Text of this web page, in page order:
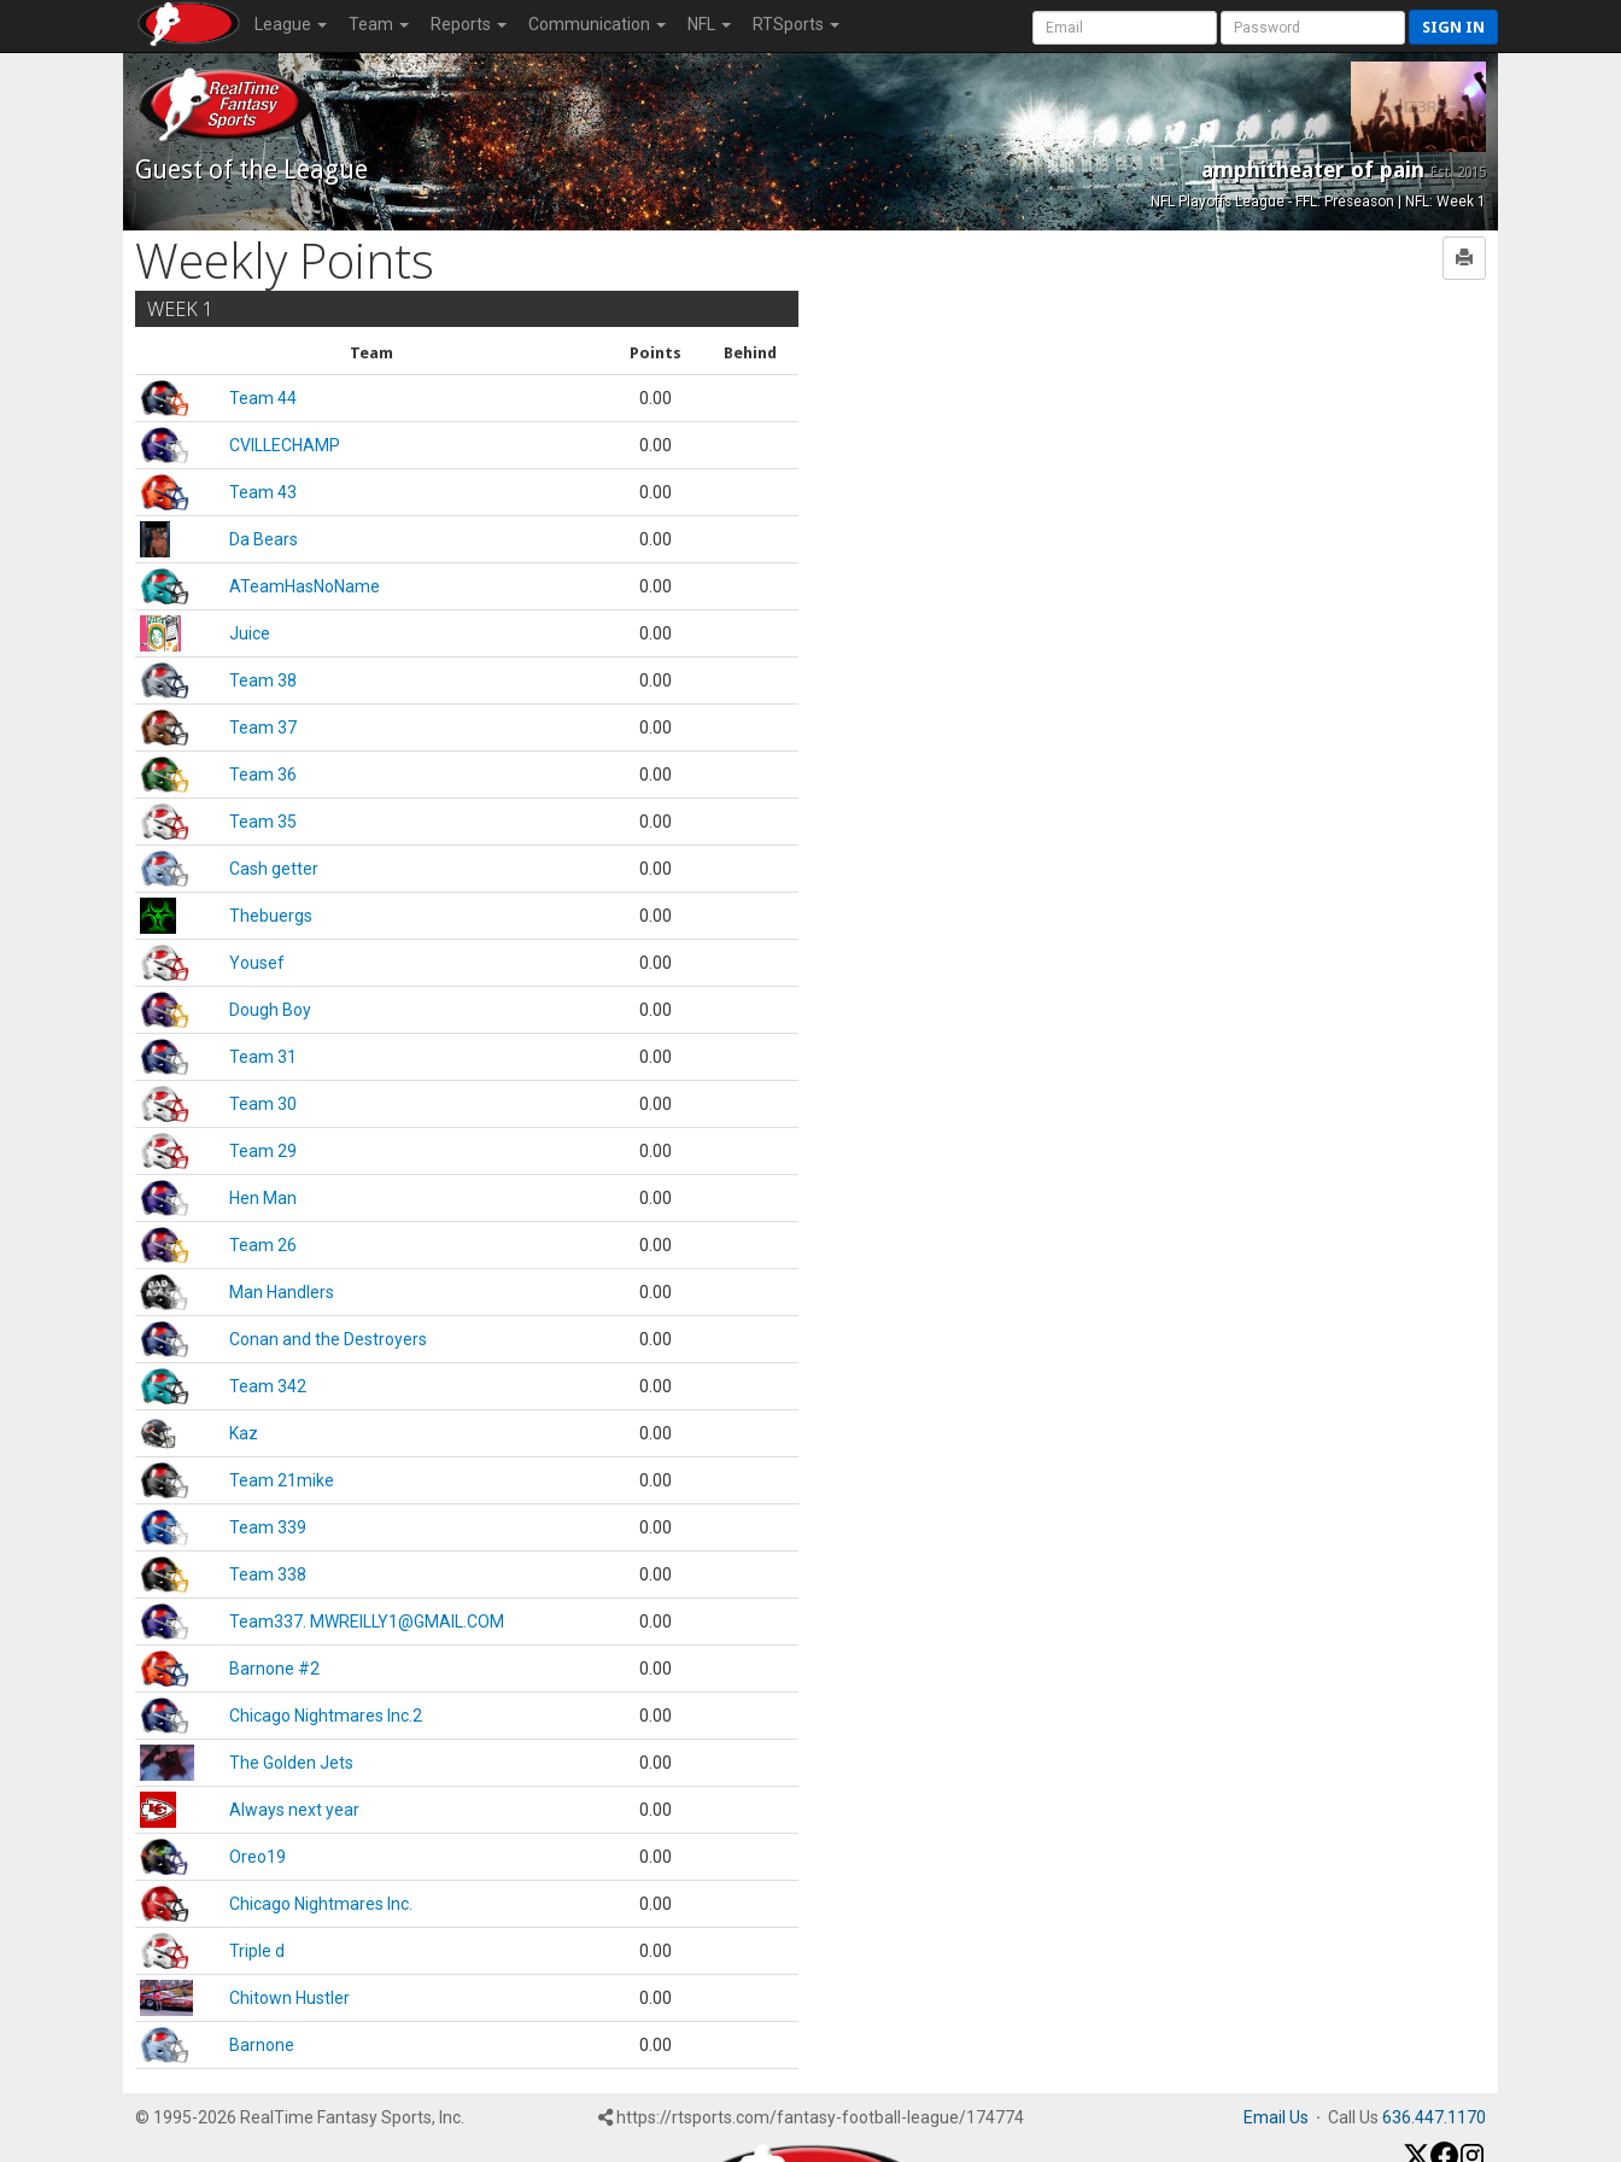
League Team Reports Communication NFL RTSports SIGN IN
Guest of the League amphitheater of painEst. 2015
NFL Playoffs League - FFL: Preseason | NFL: Week 1
Weekly Points
WEEK 1
Team Points Behind
Team 44 0.00
CVILLECHAMP 0.00
Team 43 0.00
Da Bears 0.00
ATeamHasNoName 0.00
Juice 0.00
Team 38 0.00
Team 37 0.00
Team 36 0.00
Team 35 0.00
Cash getter 0.00
Thebuergs 0.00
Yousef 0.00
Dough Boy 0.00
Team 31 0.00
Team 30 0.00
Team 29 0.00
Hen Man 0.00
Team 26 0.00
Man Handlers 0.00
Conan and the Destroyers 0.00
Team 342 0.00
Kaz 0.00
Team 21mike 0.00
Team 339 0.00
Team 338 0.00
Team337. MWREILLY1@GMAIL.COM 0.00
Barnone #2 0.00
Chicago Nightmares Inc.2 0.00
The Golden Jets 0.00
Always next year 0.00
Oreo19 0.00
Chicago Nightmares Inc. 0.00
Triple d 0.00
Chitown Hustler 0.00
Barnone 0.00
© 1995-2026 RealTime Fantasy Sports, Inc. https://rtsports.com/fantasy-football-league/174774 Email Us · Call Us 636.447.1170